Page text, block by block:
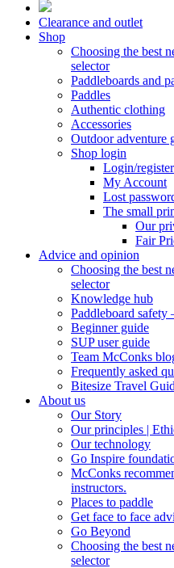
Clearance and outlet
Shop
Choosing the best
selector
Paddleboards and
Paddles
Authentic clothing
Accessories
Outdoor adventure
Shop login
Login/register
My Account
Lost
The small
Our
Fair
Advice and opinion
Choosing the best
selector
Knowledge hub
Paddleboard safety
Beginner guide
SUP user guide
Team McConks
Frequently asked
Bitesize Travel
About us
Our Story
Our principles |
Our technology
Go Inspire
McConks
instructors.
Places to paddle
Get face to face
Go Beyond
Choosing the best
selector